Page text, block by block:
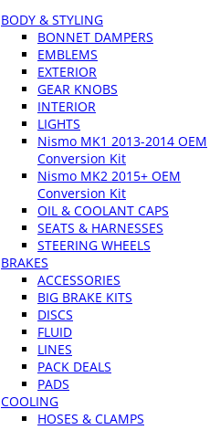
BODY & STYLING
BONNET DAMPERS
EMBLEMS
EXTERIOR
GEAR KNOBS
INTERIOR
LIGHTS
Nismo MK1 2013-2014 OEM
Conversion Kit
Nismo MK2 2015+ OEM
Conversion Kit
OIL & COOLANT CAPS
SEATS & HARNESSES
STEERING WHEELS
BRAKES
ACCESSORIES
BIG BRAKE KITS
DISCS
FLUID
LINES
PACK DEALS
PADS
COOLING
HOSES & CLAMPS